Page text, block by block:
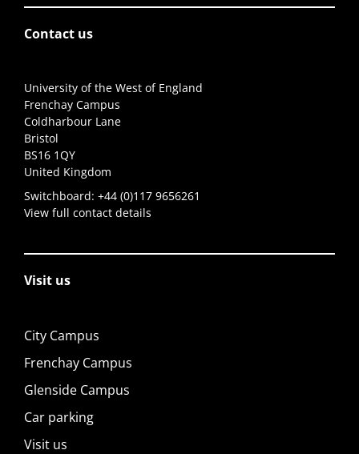
Contact us
University of the West of England
Frenchay Campus
Coldharbour Lane
Bristol
BS16 1QY
United Kingdom
Switchboard: +44 (0)117 9656261
View full contact details
Visit us
City Campus
Frenchay Campus
Glenside Campus
Car parking
Visit us